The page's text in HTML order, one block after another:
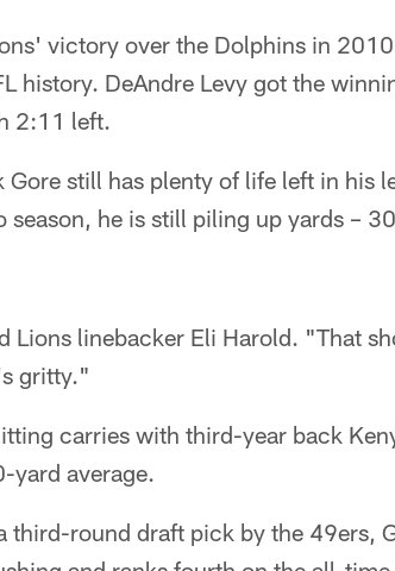
victory over the Dolphins in
history. DeAndre Levy got the
2:11 left.
Gore still has plenty of life left in his
he is still piling up yards –
Lions linebacker Eli Harold. "That
gritty."
carries with third-year back
yard average.
third-round draft pick by the 49ers,